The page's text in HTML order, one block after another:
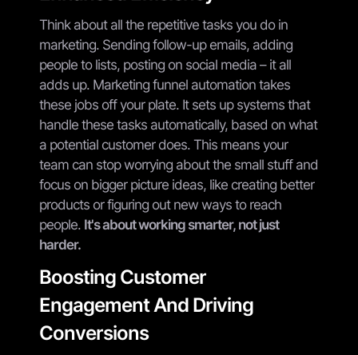
Think about all the repetitive tasks you do in
marketing. Sending follow-up emails, adding
people to lists, posting on social media – it all
adds up. Marketing funnel automation takes
these jobs off your plate. It sets up systems that
handle these tasks automatically, based on what
a potential customer does. This means your
team can stop worrying about the small stuff and
focus on bigger picture ideas, like creating better
products or figuring out new ways to reach
people. It's about working smarter, not just
harder.
Boosting Customer
Engagement And Driving
Conversions